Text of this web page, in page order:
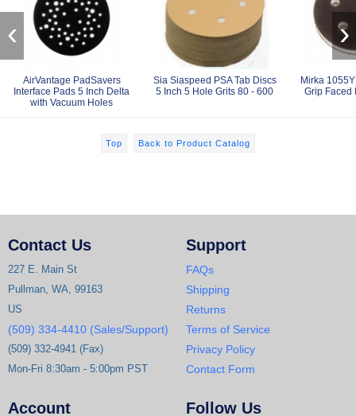
AirVantage PadSavers
Interface Pads 5 Inch Delta
with Vacuum Holes
Sia Siaspeed PSA Tab Discs
5 Inch 5 Hole Grits 80 - 600
Mirka
Grip Faced
‹ ›
Top Back to Product Catalog
Contact Us
227 E. Main St
Pullman, WA, 99163
US
(509) 334-4410 (Sales/Support)
(509) 332-4941 (Fax)
Mon-Fri 8:30am - 5:00pm PST
Support
FAQs
Shipping
Returns
Terms of Service
Privacy Policy
Contact Form
Account Follow Us